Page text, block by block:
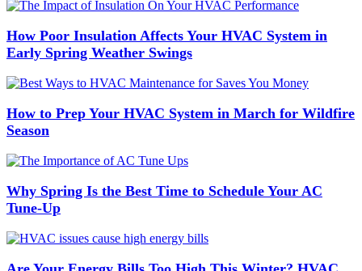
How Poor Insulation Affects Your HVAC System in
Early Spring Weather Swings
How to Prep Your HVAC System in March for Wildfire
Season
Why Spring Is the Best Time to Schedule Your AC
Tune-Up